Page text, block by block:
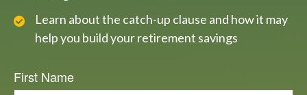
Learn about the catch-up clause and how it may
help you build your retirement savings
First Name